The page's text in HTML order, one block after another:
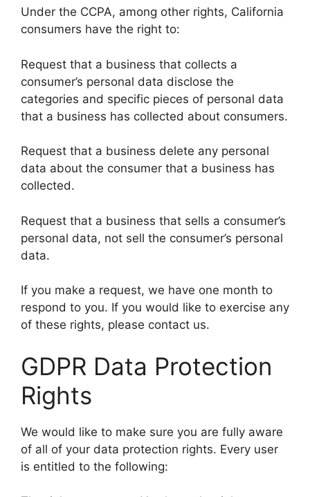
Under the CCPA, among other rights, California
consumers have the right to:
Request that a business that collects a
consumer’s personal data disclose the
categories and specific pieces of personal data
that a business has collected about consumers.
Request that a business delete any personal
data about the consumer that a business has
collected.
Request that a business that sells a consumer’s
personal data, not sell the consumer’s personal
data.
If you make a request, we have one month to
respond to you. If you would like to exercise any
of these rights, please contact us.
GDPR Data Protection
Rights
We would like to make sure you are fully aware
of all of your data protection rights. Every user
is entitled to the following: